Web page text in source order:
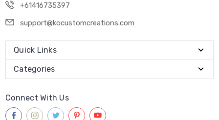
+61416735397
support@kocustomcreations.com
Quick Links
Categories
Connect With Us